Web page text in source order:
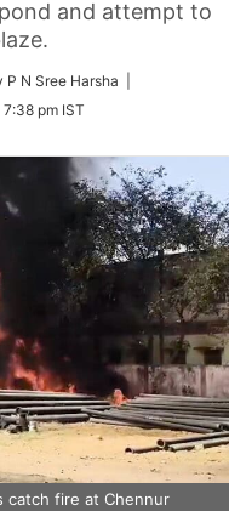
and attempt to
P N Sree Harsha |
pm IST
catch fire at Chennur